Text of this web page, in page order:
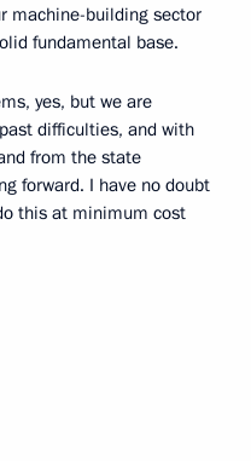
machine-building sector
fundamental base.
yes, but we are
difficulties, and with
from the state
forward. I have no doubt
this at minimum cost